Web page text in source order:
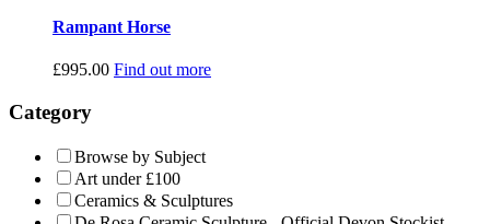
Rampant Horse
£995.00 Find out more
Category
Browse by Subject
Art under £100
Ceramics & Sculptures